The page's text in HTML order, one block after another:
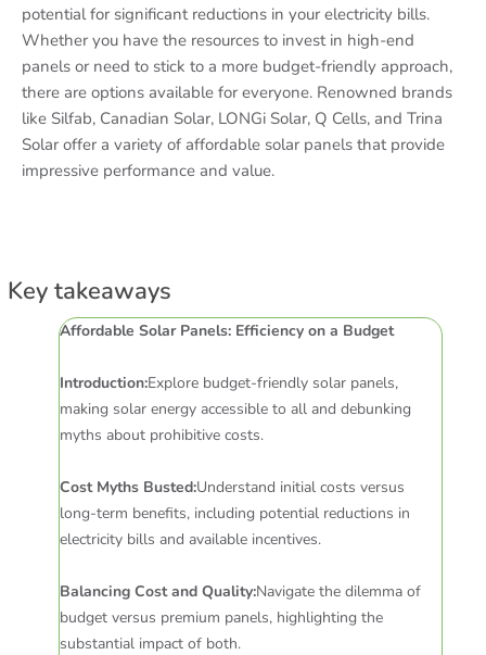
potential for significant reductions in your electricity bills.
Whether you have the resources to invest in high-end
panels or need to stick to a more budget-friendly approach,
there are options available for everyone. Renowned brands
like Silfab, Canadian Solar, LONGi Solar, Q Cells, and Trina
Solar offer a variety of affordable solar panels that provide
impressive performance and value.
Key takeaways
Affordable Solar Panels: Efficiency on a Budget
Introduction:Explore budget-friendly solar panels,
making solar energy accessible to all and debunking
myths about prohibitive costs.
Cost Myths Busted:Understand initial costs versus
long-term benefits, including potential reductions in
electricity bills and available incentives.
Balancing Cost and Quality:Navigate the dilemma of
budget versus premium panels, highlighting the
substantial impact of both.